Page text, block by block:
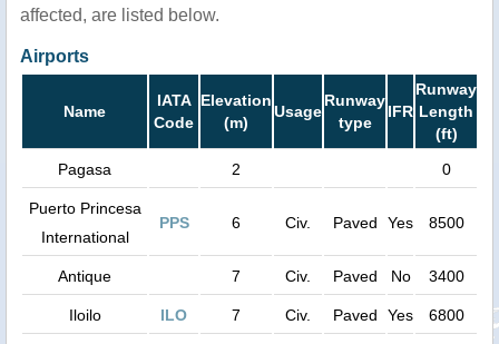
affected, are listed below.
Airports
Name
IATA
Code
Elevation
(m)
Usage
Runway
type
IFR
Runway
Length
(ft)
Pagasa
2 0
Puerto Princesa
International
PPS 6 Civ. Paved Yes 8500
Antique 7 Civ. Paved No 3400
Iloilo ILO 7 Civ. Paved Yes 6800